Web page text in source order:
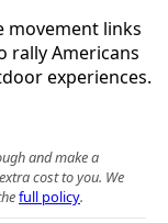
movement links
rally Americans
experiences.
and make a
cost to you. We
full policy.